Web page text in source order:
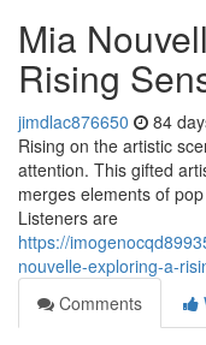
Mia
Rising
jimdlac876650 84
Rising on the artistic
attention. This gifted
merges elements of
Listeners are
https://
nouvelle-exploring-a-
Comments